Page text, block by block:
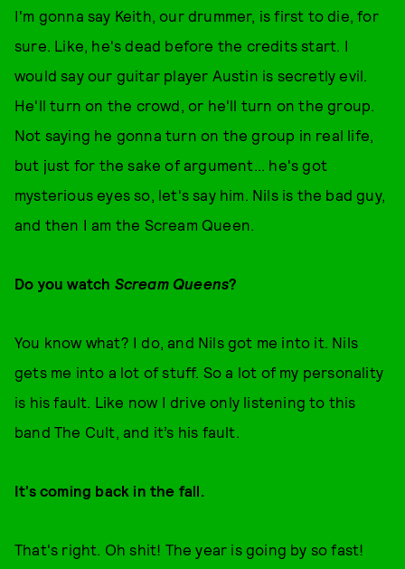
I'm gonna say Keith, our drummer, is first to die, for
sure. Like, he's dead before the credits start. I
would say our guitar player Austin is secretly evil.
He'll turn on the crowd, or he'll turn on the group.
Not saying he gonna turn on the group in real life,
but just for the sake of argument... he's got
mysterious eyes so, let's say him. Nils is the bad guy,
and then I am the Scream Queen.
Do you watch Scream Queens?
You know what? I do, and Nils got me into it. Nils
gets me into a lot of stuff. So a lot of my personality
is his fault. Like now I drive only listening to this
band The Cult, and it’s his fault.
It’s coming back in the fall.
That's right. Oh shit! The year is going by so fast!